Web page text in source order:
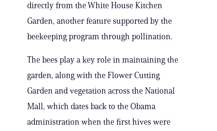
directly from the White House Kitchen
Garden, another feature supported by the
beekeeping program through pollination.
The bees play a key role in maintaining the
garden, along with the Flower Cutting
Garden and vegetation across the National
Mall, which dates back to the Obama
administration when the first hives were